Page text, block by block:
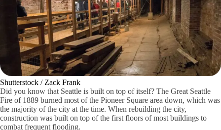
Peaceray / Wikimedia Commons / CC BY-SA
Seattle is known for its coffee and the Bakke Coffee Museum is a
rather interesting visit for anyone who needs a good cup of espresso.
It's a history museum filled with numerous exhibits featuring brewing
artifacts, espresso machines from decades ago and grinders of all types.
It's filled with fantastic history.
Have some coffee while you explore the history of coffee in Seattle.
There are over 300 commercial espresso machines. It's history and
coffee all in one.
18. Take an Underground Walking Tour